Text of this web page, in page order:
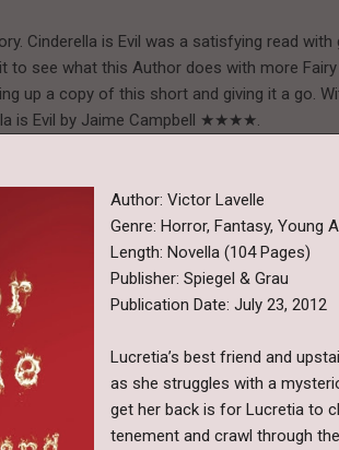
Cinderella is Evil was a satisfying read
to see what this Author does with more Fairy
up a copy of this short and giving it a go.
is Evil by Jaime Campbell ★★★★.
Author: Victor Lavelle
Genre: Horror, Fantasy, Young
Length: Novella (104 Pages)
Publisher: Spiegel & Grau
Publication Date: July 23, 2012
Lucretia’s best friend and
as she struggles with a
get her back is for Lucretia to
tenement and crawl through